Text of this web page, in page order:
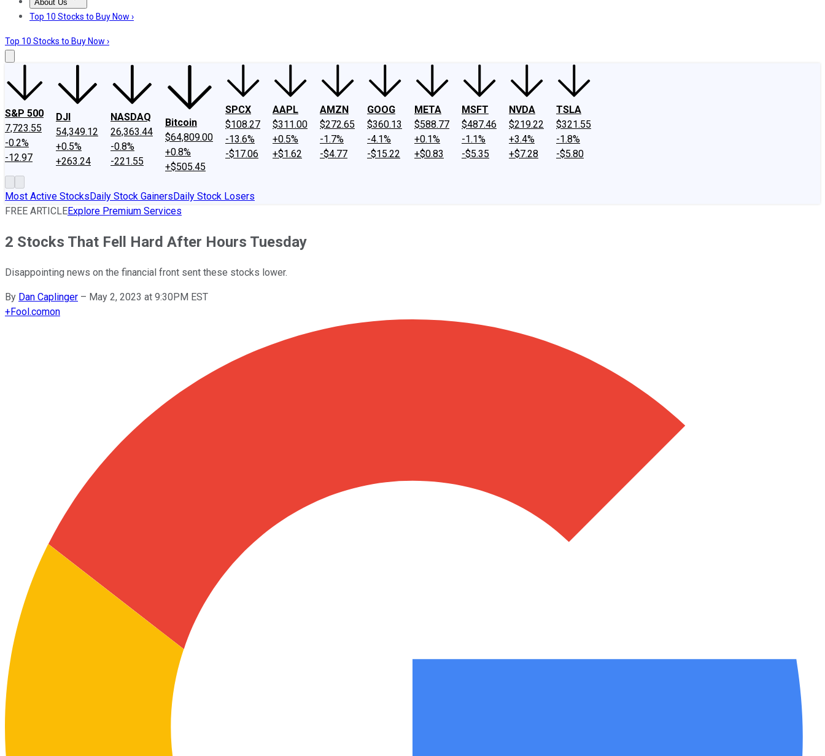
About Us
About UsContact UsInvesting Philosophy
Top 10 Stocks to Buy Now ›
Top 10 Stocks to Buy Now ›
S&P 500
7,723.55
-0.2%
-12.97
DJI
54,349.12
+0.5%
+263.24
NASDAQ
26,363.44
-0.8%
-221.55
Bitcoin
$64,809.00
+0.8%
+$505.45
SPCX
$108.27
-13.6%
-$17.06
AAPL
$311.00
+0.5%
+$1.62
AMZN
$272.65
-1.7%
-$4.77
GOOG
$360.13
-4.1%
-$15.22
META
$588.77
+0.1%
+$0.83
MSFT
$487.46
-1.1%
-$5.35
NVDA
$219.22
+3.4%
+$7.28
TSLA
$321.55
-1.8%
-$5.80
Most Active StocksDaily Stock GainersDaily Stock Losers
FREE ARTICLEExplore Premium Services
2 Stocks That Fell Hard After Hours Tuesday
Disappointing news on the financial front sent these stocks lower.
By Dan Caplinger – May 2, 2023 at 9:30PM EST
+Fool.comon